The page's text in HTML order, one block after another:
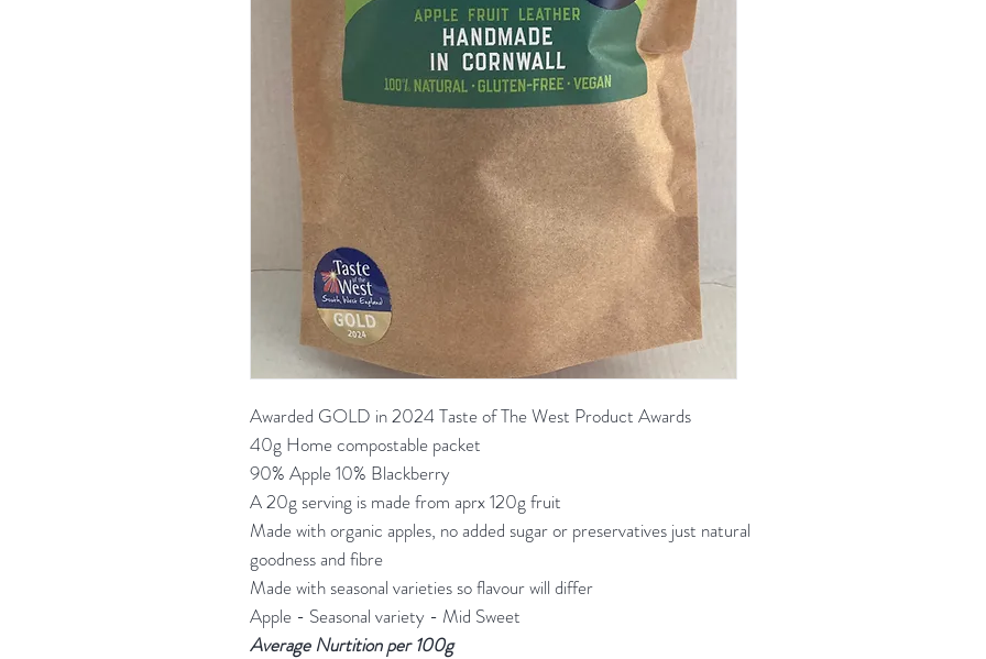
Awarded GOLD in 2024 Taste of The West Product Awards
40g Home compostable packet
90% Apple 10% Blackberry
A 20g serving is made from aprx 120g fruit
Made with organic apples, no added sugar or preservatives just natural
goodness and fibre
Made with seasonal varieties so flavour will differ
Apple - Seasonal variety - Mid Sweet
Average Nurtition per 100g